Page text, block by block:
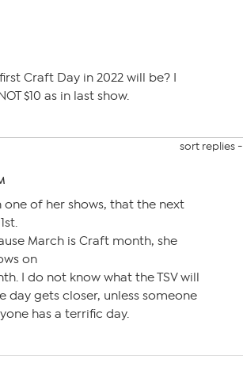
Craft Day in 2022 will be? I
$10 as in last show.
sort replies -
of her shows, that the next
March is Craft month, she
on
I do not know what the TSV will
day gets closer, unless someone
has a terrific day.